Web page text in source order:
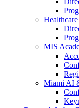
MIS
Miami AI